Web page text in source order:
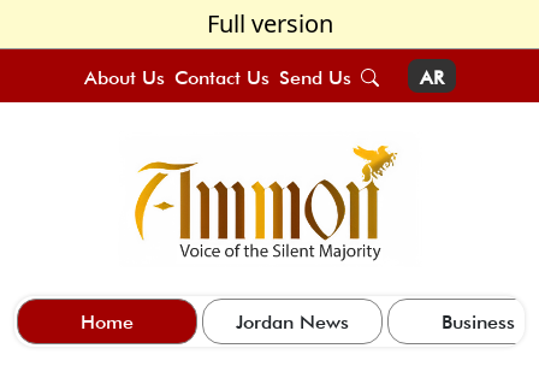
Full version
About Us Contact Us Send Us AR
Home Jordan News Business